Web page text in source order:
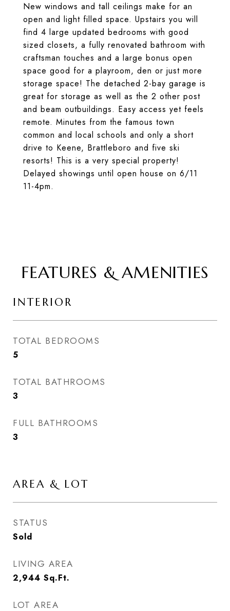
New windows and tall ceilings make for an
open and light filled space. Upstairs you will
find 4 large updated bedrooms with good
sized closets, a fully renovated bathroom with
craftsman touches and a large bonus open
space good for a playroom, den or just more
storage space! The detached 2-bay garage is
great for storage as well as the 2 other post
and beam outbuildings. Easy access yet feels
remote. Minutes from the famous town
common and local schools and only a short
drive to Keene, Brattleboro and five ski
resorts! This is a very special property!
Delayed showings until open house on 6/11
11-4pm.
FEATURES & AMENITIES
INTERIOR
TOTAL BEDROOMS
5
TOTAL BATHROOMS
3
FULL BATHROOMS
3
AREA & LOT
STATUS
Sold
LIVING AREA
2,944 Sq.Ft.
LOT AREA